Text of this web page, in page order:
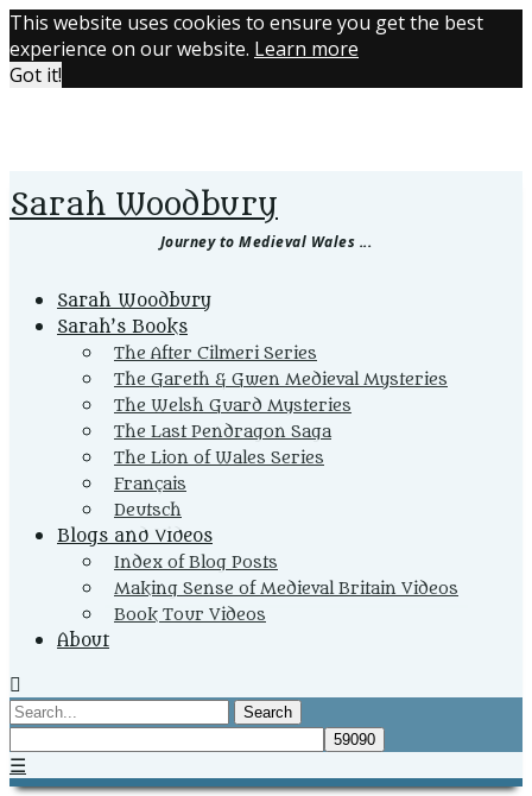
This website uses cookies to ensure you get the best
experience on our website. Learn more
Got it!
Sarah Woodbury
Journey to Medieval Wales ...
Primary
Menu
Sarah Woodbury
Sarah’s Books
The After Cilmeri Series
The Gareth & Gwen Medieval Mysteries
The Welsh Guard Mysteries
The Last Pendragon Saga
The Lion of Wales Series
Français
Deutsch
Blogs and Videos
Index of Blog Posts
Making Sense of Medieval Britain Videos
Book Tour Videos
About
☰